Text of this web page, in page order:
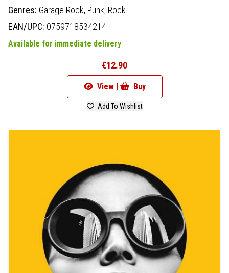
Genres: Garage Rock, Punk, Rock
EAN/UPC: 0759718534214
Available for immediate delivery
€12.90
View | Buy
Add To Wishlist